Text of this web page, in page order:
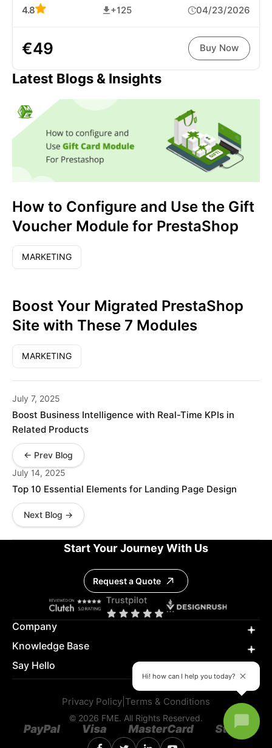
4.8 +125 04/23/2026
€49 Buy Now
Latest Blogs & Insights
How to Configure and Use the Gift
Voucher Module for PrestaShop
MARKETING
Boost Your Migrated PrestaShop
Site with These 7 Modules
MARKETING
July 7, 2025
Boost Business Intelligence with Real-Time KPIs in
Related Products
← Prev Blog
July 14, 2025
Top 10 Essential Elements for Landing Page Design
Next Blog →
Start Your Journey With Us
Request a Quote
Company
Knowledge Base
Say Hello
Hi! how can I help you today?
Privacy Policy Terms & Conditions
© 2026 FME. All Rights Reserved.